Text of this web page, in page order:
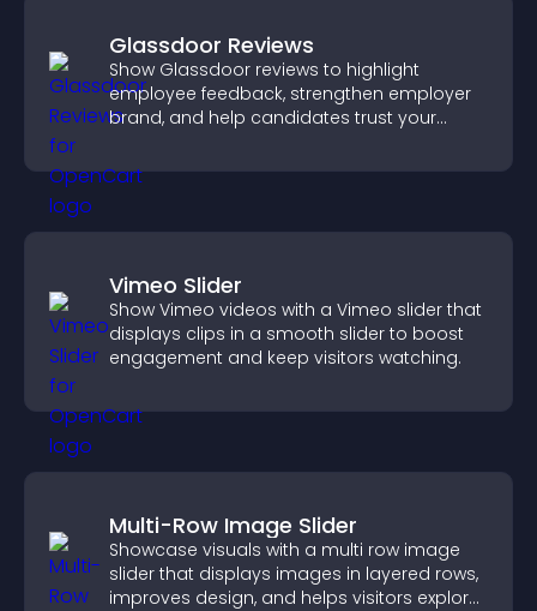
Glassdoor Reviews
Show Glassdoor reviews to highlight
employee feedback, strengthen employer
brand, and help candidates trust your
Vimeo Slider
Show Vimeo videos with a Vimeo slider that
displays clips in a smooth slider to boost
engagement and keep visitors watching.
Multi-Row Image Slider
Showcase visuals with a multi row image
slider that displays images in layered rows,
improves design, and helps visitors explore